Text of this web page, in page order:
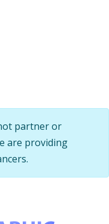
partner or
are providing